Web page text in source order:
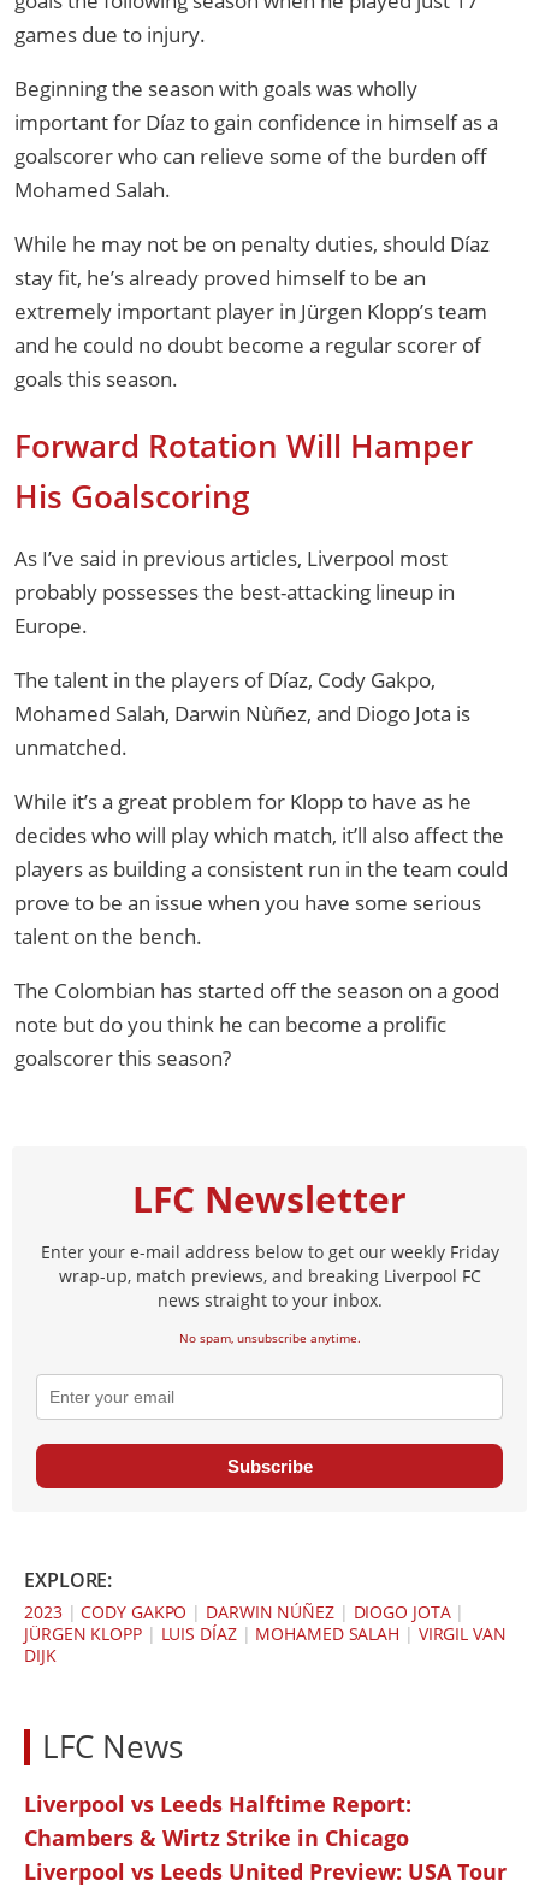
games due to injury.
Beginning the season with goals was wholly
important for Díaz to gain confidence in himself as a
goalscorer who can relieve some of the burden off
Mohamed Salah.
While he may not be on penalty duties, should Díaz
stay fit, he’s already proved himself to be an
extremely important player in Jürgen Klopp’s team
and he could no doubt become a regular scorer of
goals this season.
Forward Rotation Will Hamper
His Goalscoring
As I’ve said in previous articles, Liverpool most
probably possesses the best-attacking lineup in
Europe.
The talent in the players of Díaz, Cody Gakpo,
Mohamed Salah, Darwin Nùñez, and Diogo Jota is
unmatched.
While it’s a great problem for Klopp to have as he
decides who will play which match, it’ll also affect the
players as building a consistent run in the team could
prove to be an issue when you have some serious
talent on the bench.
The Colombian has started off the season on a good
note but do you think he can become a prolific
goalscorer this season?
LFC Newsletter
Enter your e-mail address below to get our weekly Friday
wrap-up, match previews, and breaking Liverpool FC
news straight to your inbox.
No spam, unsubscribe anytime.
Subscribe
EXPLORE:
2023|CODY GAKPO | DARWIN NÚÑEZ| DIOGO JOTA|
JÜRGEN KLOPP| LUIS DÍAZ| MOHAMED SALAH | VIRGIL VAN
DIJK
LFC News
Liverpool vs Leeds Halftime Report:
Chambers & Wirtz Strike in Chicago
Liverpool vs Leeds United Preview: USA Tour